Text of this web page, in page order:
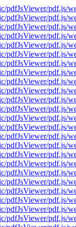
pdfJsViewer/pdf.js/
pdfJsViewer/pdf.js/
pdfJsViewer/pdf.js/
pdfJsViewer/pdf.js/
pdfJsViewer/pdf.js/
pdfJsViewer/pdf.js/
pdfJsViewer/pdf.js/
pdfJsViewer/pdf.js/
pdfJsViewer/pdf.js/
pdfJsViewer/pdf.js/
pdfJsViewer/pdf.js/
pdfJsViewer/pdf.js/
pdfJsViewer/pdf.js/
pdfJsViewer/pdf.js/
pdfJsViewer/pdf.js/
pdfJsViewer/pdf.js/
pdfJsViewer/pdf.js/
pdfJsViewer/pdf.js/
pdfJsViewer/pdf.js/
pdfJsViewer/pdf.js/
pdfJsViewer/pdf.js/
pdfJsViewer/pdf.js/
pdfJsViewer/pdf.js/
pdfJsViewer/pdf.js/